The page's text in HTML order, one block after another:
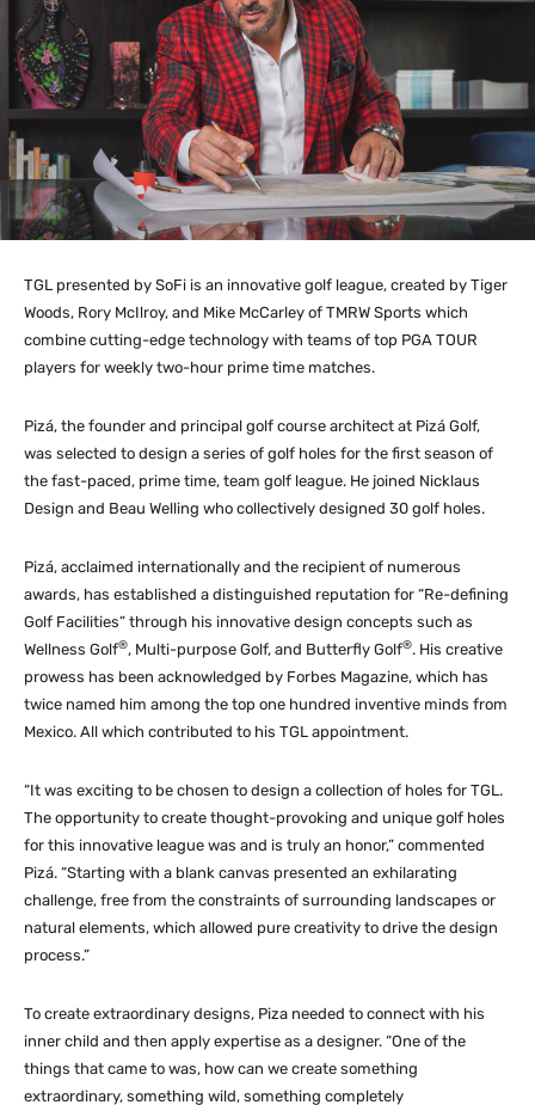
TGL presented by SoFi is an innovative golf league, created by Tiger
Woods, Rory McIlroy, and Mike McCarley of TMRW Sports which
combine cutting-edge technology with teams of top PGA TOUR
players for weekly two-hour prime time matches.
Pizá, the founder and principal golf course architect at Pizá Golf,
was selected to design a series of golf holes for the first season of
the fast-paced, prime time, team golf league. He joined Nicklaus
Design and Beau Welling who collectively designed 30 golf holes.
Pizá, acclaimed internationally and the recipient of numerous
awards, has established a distinguished reputation for “Re-defining
Golf Facilities” through his innovative design concepts such as
Wellness Golf®, Multi-purpose Golf, and Butterfly Golf®. His creative
prowess has been acknowledged by Forbes Magazine, which has
twice named him among the top one hundred inventive minds from
Mexico. All which contributed to his TGL appointment.
“It was exciting to be chosen to design a collection of holes for TGL.
The opportunity to create thought-provoking and unique golf holes
for this innovative league was and is truly an honor,” commented
Pizá. “Starting with a blank canvas presented an exhilarating
challenge, free from the constraints of surrounding landscapes or
natural elements, which allowed pure creativity to drive the design
process.”
To create extraordinary designs, Piza needed to connect with his
inner child and then apply expertise as a designer. “One of the
things that came to was, how can we create something
extraordinary, something wild, something completely